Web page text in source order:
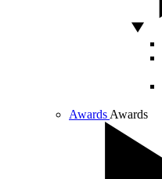
Awards Awards